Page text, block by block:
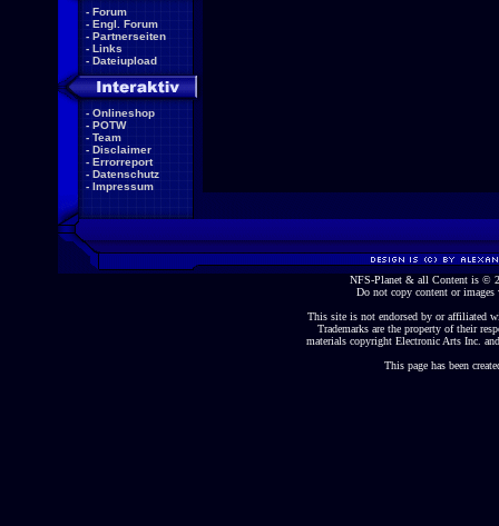
- Forum
- Engl. Forum
- Partnerseiten
- Links
- Dateiupload
- Onlineshop
- POTW
- Team
- Disclaimer
- Errorreport
- Datenschutz
- Impressum
NFS-Planet & all Content is ©
Do not copy content or
This site is not endorsed by or affiliated
Trademarks are the property of their
materials copyright Electronic Arts Inc.
This page has been